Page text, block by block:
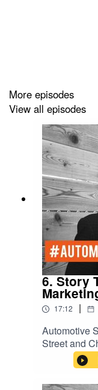
More episodes
View all episodes
6. Story
17:12 |
Automotive
Street and
Story